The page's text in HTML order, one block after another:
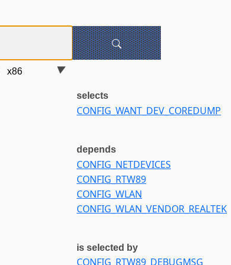
selects
CONFIG_WANT_DEV_COREDUMP
depends
CONFIG_NETDEVICES
CONFIG_RTW89
CONFIG_WLAN
CONFIG_WLAN_VENDOR_REALTEK
is selected by
CONFIG_RTW89_DEBUGMSG